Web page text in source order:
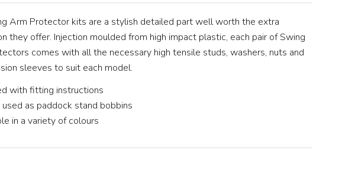
Arm Protector kits are a stylish detailed part well worth the extra
they offer. Injection moulded from high impact plastic, each pair of Swing
comes with all the necessary high tensile studs, washers, nuts and
sleeves to suit each model.
with fitting instructions
as paddock stand bobbins
in a variety of colours